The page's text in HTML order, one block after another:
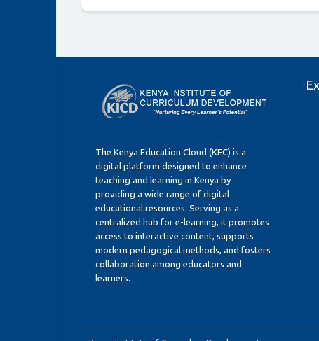
The Kenya Education Cloud (KEC) is a
digital platform designed to enhance
teaching and learning in Kenya by
providing a wide range of digital
educational resources. Serving as a
centralized hub for e-learning, it promotes
access to interactive content, supports
modern pedagogical methods, and fosters
collaboration among educators and
learners.